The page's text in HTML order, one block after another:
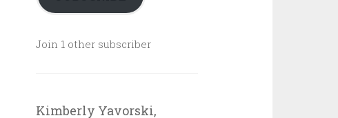
Join 1 other subscriber
Kimberly Yavorski,